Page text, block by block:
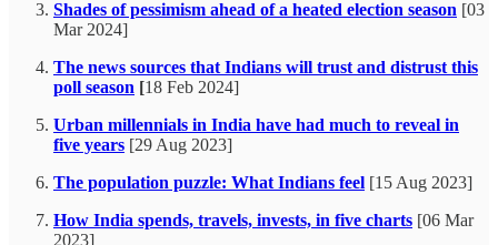
Shades of pessimism ahead of a heated election season [03
Mar 2024]
The news sources that Indians will trust and distrust this
poll season [18 Feb 2024]
Urban millennials in India have had much to reveal in
five years [29 Aug 2023]
The population puzzle: What Indians feel [15 Aug 2023]
How India spends, travels, invests, in five charts [06 Mar
2023]